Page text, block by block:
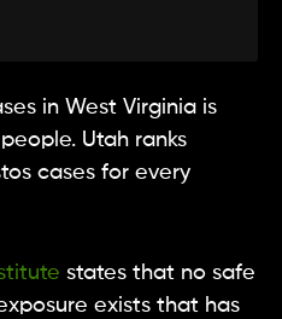
in West Virginia is
Utah ranks
cases for every
states that no safe
exists that has